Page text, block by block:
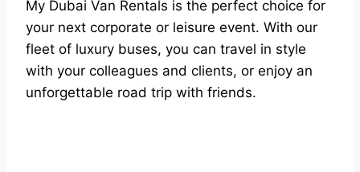
My Dubai Van Rentals is the perfect choice for
your next corporate or leisure event. With our
fleet of luxury buses, you can travel in style
with your colleagues and clients, or enjoy an
unforgettable road trip with friends.